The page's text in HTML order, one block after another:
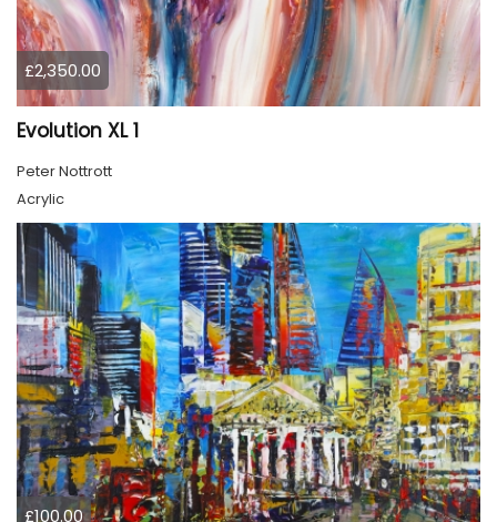
£2,350.00
Evolution XL 1
Peter Nottrott
Acrylic
£100.00